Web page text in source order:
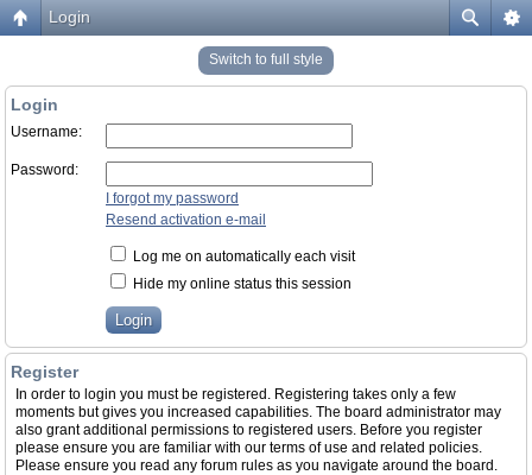
Login
Switch to full style
Login
Username:
Password:
I forgot my password
Resend activation e-mail
Log me on automatically each visit
Hide my online status this session
Register
In order to login you must be registered. Registering takes only a few
moments but gives you increased capabilities. The board administrator may
also grant additional permissions to registered users. Before you register
please ensure you are familiar with our terms of use and related policies.
Please ensure you read any forum rules as you navigate around the board.